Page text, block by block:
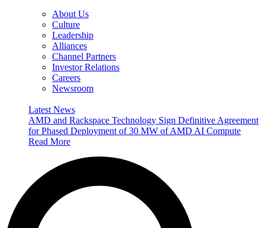
About Us
Culture
Leadership
Alliances
Channel Partners
Investor Relations
Careers
Newsroom
Latest News
AMD and Rackspace Technology Sign Definitive Agreement
for Phased Deployment of 30 MW of AMD AI Compute
Read More